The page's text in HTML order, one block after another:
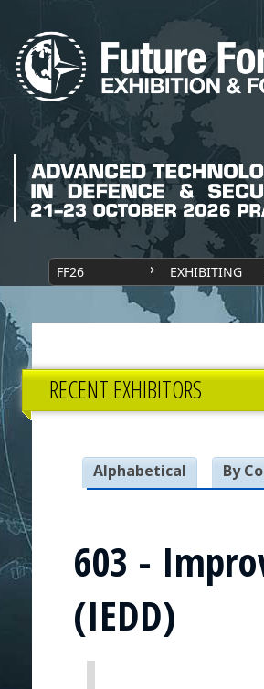
FF26 EXHIBITING
RECENT EXHIBITORS
Alphabetical By
603 -
(IEDD)